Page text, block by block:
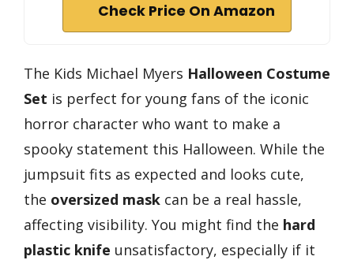
Check Price On Amazon
The Kids Michael Myers Halloween Costume
Set is perfect for young fans of the iconic
horror character who want to make a
spooky statement this Halloween. While the
jumpsuit fits as expected and looks cute,
the oversized mask can be a real hassle,
affecting visibility. You might find the hard
plastic knife unsatisfactory, especially if it